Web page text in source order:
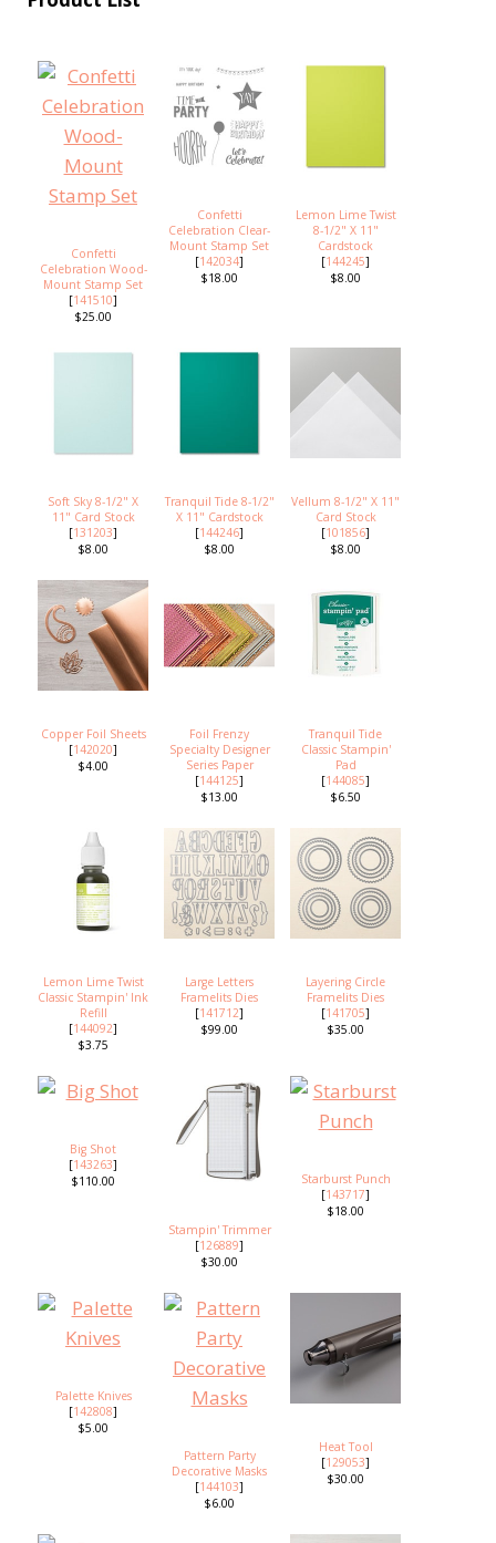
Confetti
Celebration Wood-
Mount Stamp Set
[141510]
$25.00
Confetti
Celebration Clear-
Mount Stamp Set
[142034]
$18.00
Lemon Lime Twist
8-1/2" X 11"
Cardstock
[144245]
$8.00
Soft Sky 8-1/2" X
11" Card Stock
[131203]
$8.00
Tranquil Tide 8-1/2"
X 11" Cardstock
[144246]
$8.00
Vellum 8-1/2" X 11"
Card Stock
[101856]
$8.00
Copper Foil Sheets
[142020]
$4.00
Foil Frenzy
Specialty Designer
Series Paper
[144125]
$13.00
Tranquil Tide
Classic Stampin'
Pad
[144085]
$6.50
Lemon Lime Twist
Classic Stampin' Ink
Refill
[144092]
$3.75
Large Letters
Framelits Dies
[141712]
$99.00
Layering Circle
Framelits Dies
[141705]
$35.00
Big Shot
[143263]
$110.00
Stampin' Trimmer
[126889]
$30.00
Starburst Punch
[143717]
$18.00
Palette Knives
[142808]
$5.00
Pattern Party
Decorative Masks
[144103]
$6.00
Heat Tool
[129053]
$30.00